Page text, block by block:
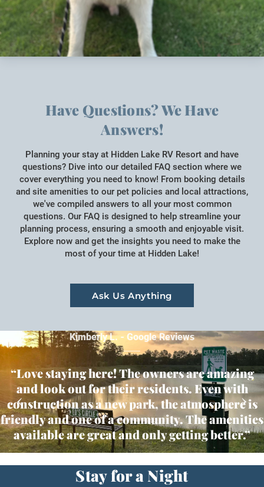
Have Questions? We Have
Answers!
Planning your stay at Hidden Lake RV Resort and have
questions? Dive into our detailed FAQ section where we
cover everything you need to know! From booking details
and site amenities to our pet policies and local attractions,
we've compiled answers to all your most common
questions. Our FAQ is designed to help streamline your
planning process, ensuring a smooth and enjoyable visit.
Explore now and get the insights you need to make the
most of your time at Hidden Lake!
Ask Us Anything
Kimberly L. - Google Reviews
“Love staying here! The owners are amazing
and look out for their residents. Even with
construction as a new park, the atmosphere is
friendly and one of a community. The amenities
available are great and only getting better.”
‹ ›
Stay for a Night